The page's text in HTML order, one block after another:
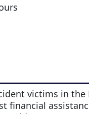
victims in the
financial